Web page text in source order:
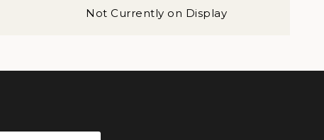
Not Currently on Display